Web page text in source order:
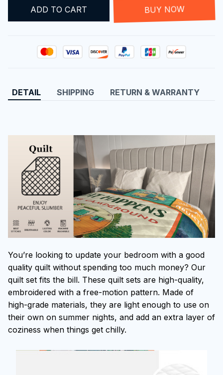
ADD TO CART BUY NOW
DETAIL SHIPPING RETURN & WARRANTY
You’re looking to update your bedroom with a good
quality quilt without spending too much money? Our
quilt set fits the bill. These quilt sets are high-quality,
embroidered with a free-motion pattern. Made of
high-grade materials, they are light enough to use on
their own on summer nights, and add an extra layer of
coziness when things get chilly.